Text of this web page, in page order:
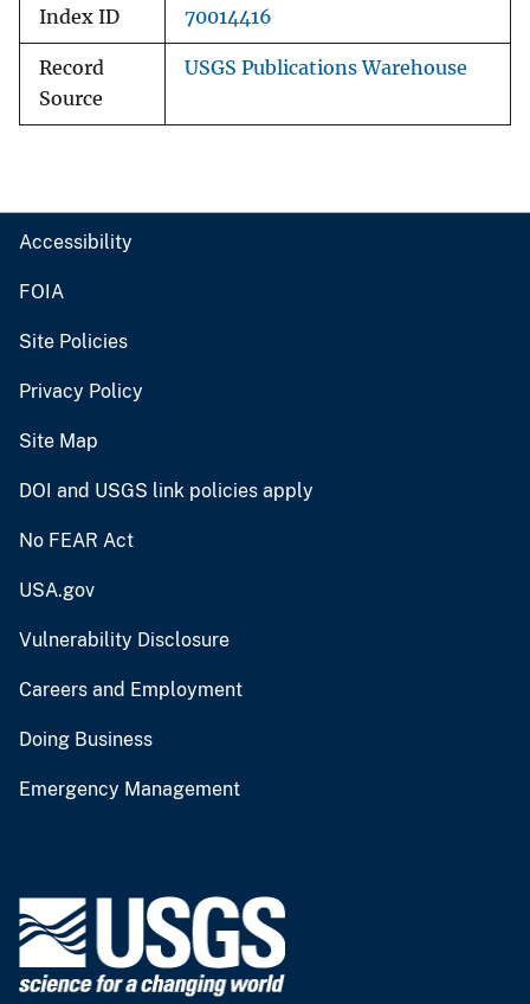
Index ID 70014416
Record
Source
USGS Publications Warehouse
Accessibility
FOIA
Site Policies
Privacy Policy
Site Map
DOI and USGS link policies apply
No FEAR Act
USA.gov
Vulnerability Disclosure
Careers and Employment
Doing Business
Emergency Management